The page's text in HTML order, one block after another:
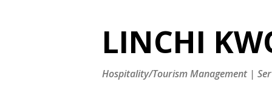
LINCHI
Hospitality/Tourism Management |